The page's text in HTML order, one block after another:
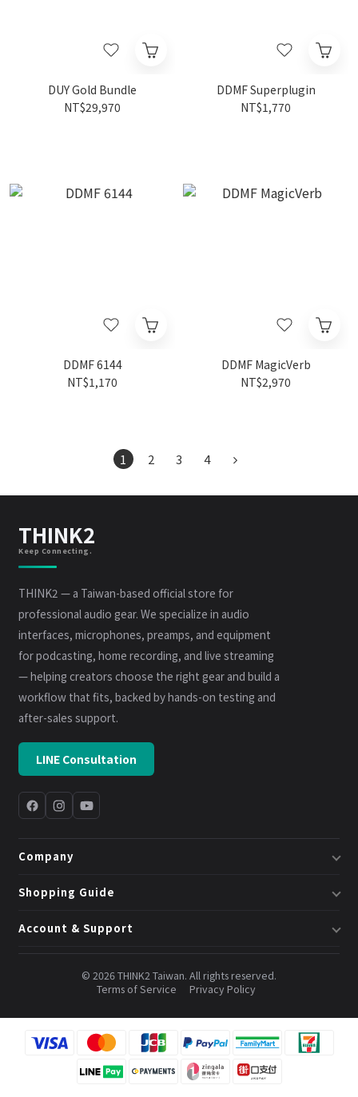
DUY Gold Bundle
NT$29,970
DDMF Superplugin
NT$1,770
DDMF 6144
NT$1,170
DDMF MagicVerb
NT$2,970
1 2 3 4
THINK2
Keep Connecting.
THINK2 — a Taiwan-based official store for
professional audio gear. We specialize in audio
interfaces, microphones, preamps, and equipment
for podcasting, home recording, and live streaming
— helping creators choose the right gear and build a
workflow that fits, backed by hands-on testing and
after-sales support.
LINE Consultation
Company
About Us
Book a Consultation
Shopping Guide
Shipping
Credits & Points
FAQ
Account & Support
Member Center
Order Lookup
© 2026 THINK2 Taiwan. All rights reserved.
Terms of Service
Privacy Policy